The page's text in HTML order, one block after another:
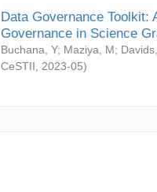
Data Governance Toolkit:
Governance in Science
Buchana, Y; Maziya, M;
CeSTII
2023-05)